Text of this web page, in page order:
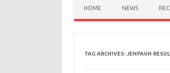
HOME NEWS
TAG ARCHIVES: JENPAUH